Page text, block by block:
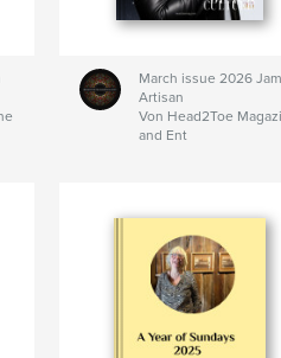
March issue 2026
Artisan
Von Head2Toe
and Ent